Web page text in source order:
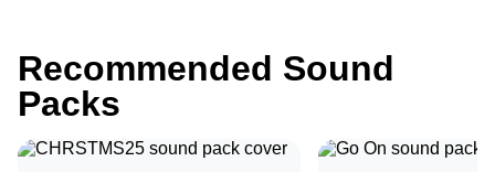
Recommended Sound
Packs